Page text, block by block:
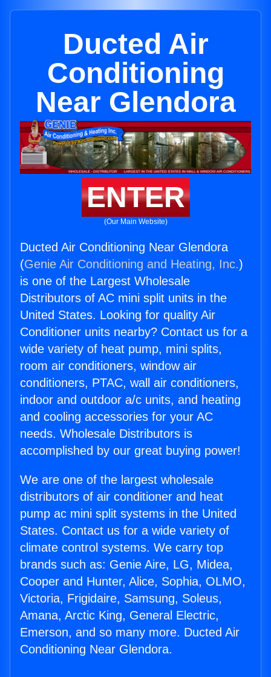
Ducted Air
Conditioning
Near Glendora
ENTER
(Our Main Website)
Ducted Air Conditioning Near Glendora
(Genie Air Conditioning and Heating, Inc.)
is one of the Largest Wholesale
Distributors of AC mini split units in the
United States. Looking for quality Air
Conditioner units nearby? Contact us for a
wide variety of heat pump, mini splits,
room air conditioners, window air
conditioners, PTAC, wall air conditioners,
indoor and outdoor a/c units, and heating
and cooling accessories for your AC
needs. Wholesale Distributors is
accomplished by our great buying power!
We are one of the largest wholesale
distributors of air conditioner and heat
pump ac mini split systems in the United
States. Contact us for a wide variety of
climate control systems. We carry top
brands such as: Genie Aire, LG, Midea,
Cooper and Hunter, Alice, Sophia, OLMO,
Victoria, Frigidaire, Samsung, Soleus,
Amana, Arctic King, General Electric,
Emerson, and so many more. Ducted Air
Conditioning Near Glendora.